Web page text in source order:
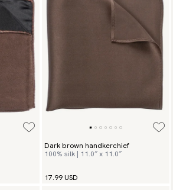
Dark brown handkerchief
100% silk | 11.0″ x 11.0″
17.99 USD